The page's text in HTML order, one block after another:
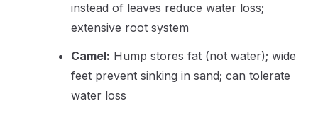
instead of leaves reduce water loss;
extensive root system
Camel: Hump stores fat (not water); wide
feet prevent sinking in sand; can tolerate
water loss